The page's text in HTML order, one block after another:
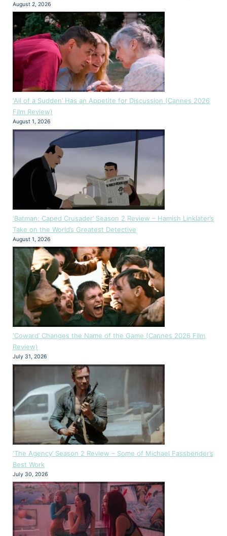
August 2, 2026
‘All of a Sudden’ Has an Appetite for Discussion (Cannes 2026
Film Review)
August 1, 2026
‘Batman: Caped Crusader’ Season 2 Review – Hamish Linklater’s
Take on the World’s Greatest Detective
August 1, 2026
‘Coward’ Changes the Name of the Game (Cannes 2026 Film
Review)
July 31, 2026
‘The Agency’ Season 2 Review – Some of Michael Fassbender’s
Best Work
July 30, 2026